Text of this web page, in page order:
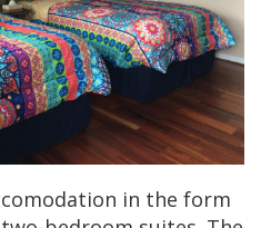
in the form